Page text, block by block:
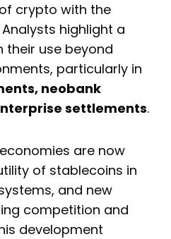
crypto with the
highlight a
their use beyond
particularly in
neobank
settlements.
are now
of stablecoins in
and new
competition and
development